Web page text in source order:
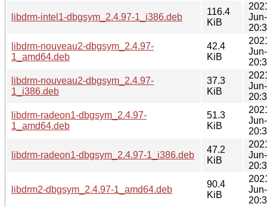
libdrm-intel1-dbgsym_2.4.97-1_i386.deb
116.4
KiB
libdrm-nouveau2-dbgsym_2.4.97-
1_amd64.deb
42.4
KiB
libdrm-nouveau2-dbgsym_2.4.97-
1_i386.deb
37.3
KiB
libdrm-radeon1-dbgsym_2.4.97-
1_amd64.deb
51.3
KiB
libdrm-radeon1-dbgsym_2.4.97-1_i386.deb
47.2
KiB
libdrm2-dbgsym_2.4.97-1_amd64.deb
90.4
KiB